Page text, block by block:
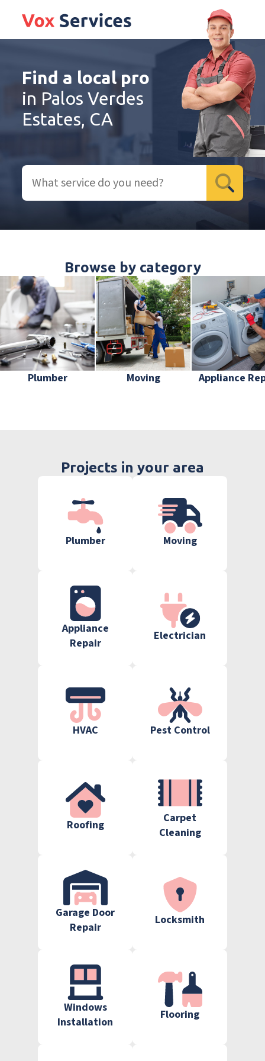
Find a local pro
in Palos Verdes
Estates, CA
Browse by category
Plumber Moving Appliance
Projects in your area
Plumber Moving
Appliance
Repair
Electrician
HVAC Pest Control
Roofing
Carpet
Cleaning
Garage Door
Repair
Locksmith
Windows
Installation
Flooring